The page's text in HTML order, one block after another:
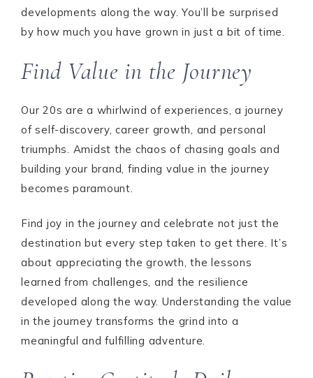
developments along the way. You’ll be surprised
by how much you have grown in just a bit of time.
Find Value in the Journey
Our 20s are a whirlwind of experiences, a journey
of self-discovery, career growth, and personal
triumphs. Amidst the chaos of chasing goals and
building your brand, finding value in the journey
becomes paramount.
Find joy in the journey and celebrate not just the
destination but every step taken to get there. It’s
about appreciating the growth, the lessons
learned from challenges, and the resilience
developed along the way. Understanding the value
in the journey transforms the grind into a
meaningful and fulfilling adventure.